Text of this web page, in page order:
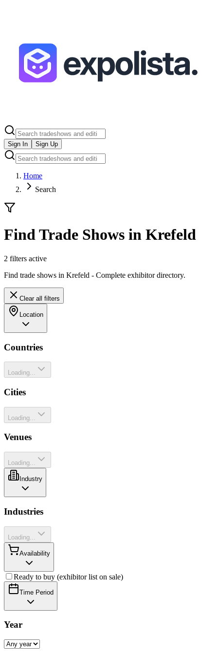
Sign In Sign Up
Home
Search
Find Trade Shows in Krefeld
2 filters active
Find trade shows in Krefeld - Complete exhibitor directory.
Clear all filters
Location
Countries
Loading...
Cities
Loading...
Venues
Loading...
Industry
Industries
Loading...
Availability
Ready to buy (exhibitor list on sale)
Time Period
Year